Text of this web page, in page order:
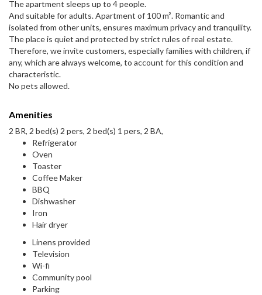
The apartment sleeps up to 4 people.
And suitable for adults. Apartment of 100 m². Romantic and
isolated from other units, ensures maximum privacy and tranquility.
The place is quiet and protected by strict rules of real estate.
Therefore, we invite customers, especially families with children, if
any, which are always welcome, to account for this condition and
characteristic.
No pets allowed.
Amenities
2 BR, 2 bed(s) 2 pers, 2 bed(s) 1 pers, 2 BA,
Refrigerator
Oven
Toaster
Coffee Maker
BBQ
Dishwasher
Iron
Hair dryer
Linens provided
Television
Wi-fi
Community pool
Parking